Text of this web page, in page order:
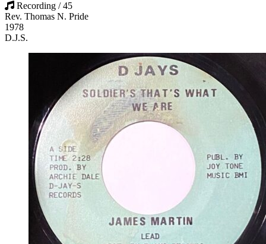
Recording / 45
Rev. Thomas N. Pride
1978
D.J.S.